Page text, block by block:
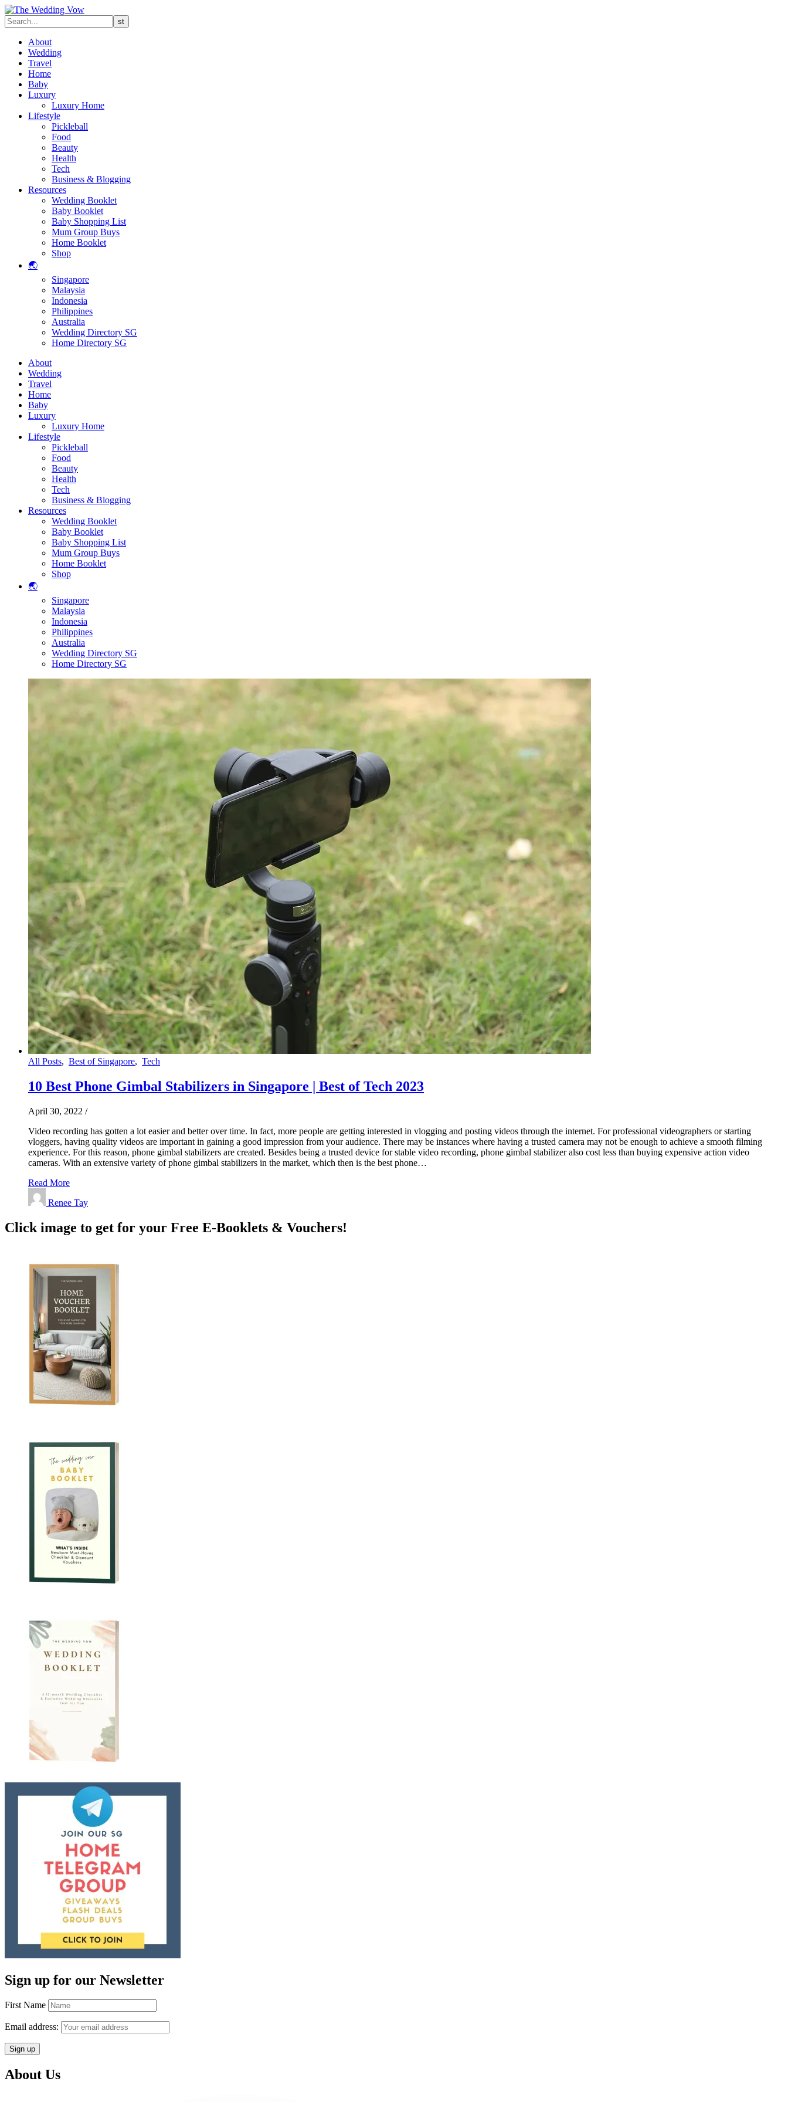
About
Wedding
Travel
Home
Baby
Luxury
Luxury Home
Lifestyle
Pickleball
Food
Beauty
Health
Tech
Business & Blogging
Resources
Wedding Booklet
Baby Booklet
Baby Shopping List
Mum Group Buys
Home Booklet
Shop
🌏
Singapore
Malaysia
Indonesia
Philippines
Australia
Wedding Directory SG
Home Directory SG
About
Wedding
Travel
Home
Baby
Luxury
Luxury Home
Lifestyle
Pickleball
Food
Beauty
Health
Tech
Business & Blogging
Resources
Wedding Booklet
Baby Booklet
Baby Shopping List
Mum Group Buys
Home Booklet
Shop
🌏
Singapore
Malaysia
Indonesia
Philippines
Australia
Wedding Directory SG
Home Directory SG
All Posts, Best of Singapore, Tech
10 Best Phone Gimbal Stabilizers in Singapore | Best of Tech 2023
April 30, 2022 /
Video recording has gotten a lot easier and better over time. In fact, more people are getting interested in vlogging and posting videos through the internet. For professional videographers or starting
vloggers, having quality videos are important in gaining a good impression from your audience. There may be instances where having a trusted camera may not be enough to achieve a smooth filming
experience. For this reason, phone gimbal stabilizers are created. Besides being a trusted device for stable video recording, phone gimbal stabilizer also cost less than buying expensive action video
cameras. With an extensive variety of phone gimbal stabilizers in the market, which then is the best phone…
Read More
Renee Tay
Click image to get for your Free E-Booklets & Vouchers!
Sign up for our Newsletter
First Name
Email address:
About Us